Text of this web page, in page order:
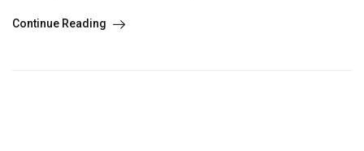
Continue Reading